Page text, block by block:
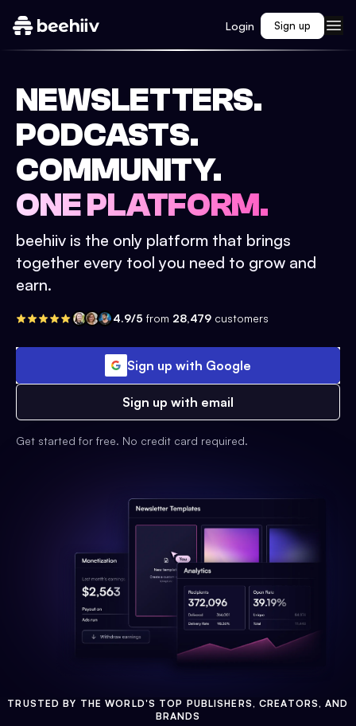
Login Sign up
NEWSLETTERS.
PODCASTS.
COMMUNITY.
ONE PLATFORM.
beehiiv is the only platform that brings
together every tool you need to grow and
earn.
4.9/5 from 28,479 customers
Sign up with Google
Sign up with email
Get started for free. No credit card required.
TRUSTED BY THE WORLD'S TOP PUBLISHERS, CREATORS, AND
BRANDS